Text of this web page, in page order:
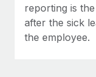
reporting is
after the sick
the employee.